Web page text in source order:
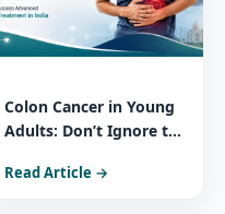
Colon Cancer in Young
Adults: Don’t Ignore the
Advanced Treatment in
Read Article →